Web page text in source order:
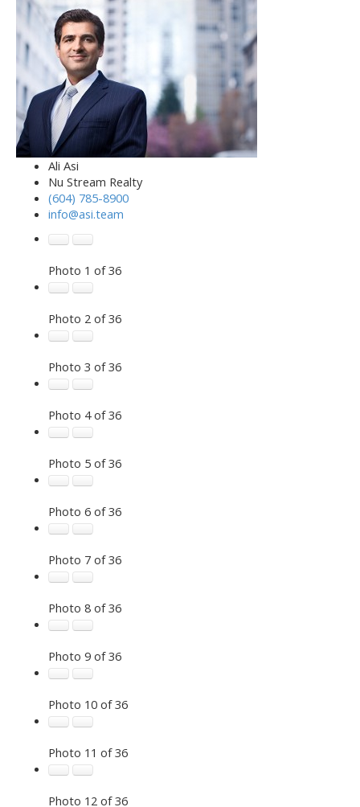
Ali Asi
Nu Stream Realty
(604) 785-8900
info@asi.team
Photo 1 of 36
Photo 2 of 36
Photo 3 of 36
Photo 4 of 36
Photo 5 of 36
Photo 6 of 36
Photo 7 of 36
Photo 8 of 36
Photo 9 of 36
Photo 10 of 36
Photo 11 of 36
Photo 12 of 36